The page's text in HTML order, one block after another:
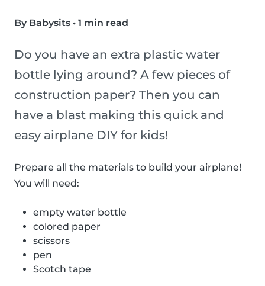
By Babysits • 1 min read
Do you have an extra plastic water
bottle lying around? A few pieces of
construction paper? Then you can
have a blast making this quick and
easy airplane DIY for kids!
Prepare all the materials to build your airplane!
You will need:
empty water bottle
colored paper
scissors
pen
Scotch tape